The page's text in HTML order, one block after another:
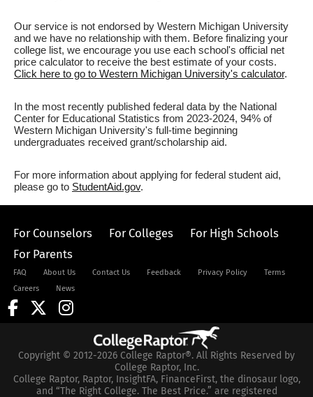
Our service is not endorsed by Western Michigan University
and we have no relationship with them. Before finalizing your
college list, we encourage you use each school's official net
price calculator to receive the best estimate of your costs.
Click here to go to Western Michigan University's calculator.
In the most recently published federal data by the National
Center for Educational Statistics from 2023-2024, 94% of
Western Michigan University's full-time beginning
undergraduates received grant/scholarship aid.
For more information about applying for federal student aid,
please go to StudentAid.gov.
For Counselors For Colleges
For High Schools
For Parents
FAQ About Us Contact Us Feedback Privacy Policy
Terms
Careers
News
Copyright © 2012-2026 College Raptor®. All Rights Reserved by
College Raptor, Inc.
College Raptor, Raptor, InsightFA, FinanceFirst, the dinosaur logo,
and “The Right College. The Best Price.” are registered